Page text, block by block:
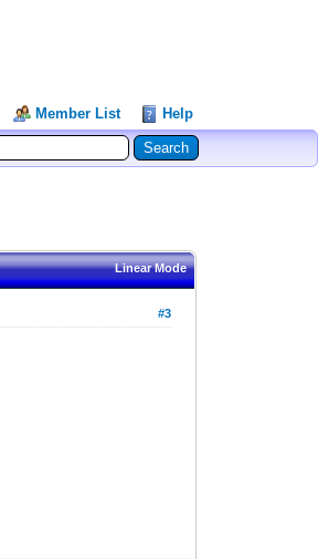
Member List Help
Linear Mode
#3